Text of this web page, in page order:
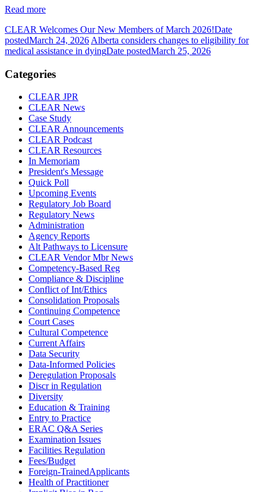
Read more
CLEAR Welcomes Our New Members of March 2026!Date
postedMarch 24, 2026 Alberta considers changes to eligibility for
medical assistance in dyingDate postedMarch 25, 2026
Categories
CLEAR JPR
CLEAR News
Case Study
CLEAR Announcements
CLEAR Podcast
CLEAR Resources
In Memoriam
President's Message
Quick Poll
Upcoming Events
Regulatory Job Board
Regulatory News
Administration
Agency Reports
Alt Pathways to Licensure
CLEAR Vendor Mbr News
Competency-Based Reg
Compliance & Discipline
Conflict of Int/Ethics
Consolidation Proposals
Continuing Competence
Court Cases
Cultural Competence
Current Affairs
Data Security
Data-Informed Policies
Deregulation Proposals
Discr in Regulation
Diversity
Education & Training
Entry to Practice
ERAC Q&A Series
Examination Issues
Facilities Regulation
Fees/Budget
Foreign-TrainedApplicants
Health of Practitioner